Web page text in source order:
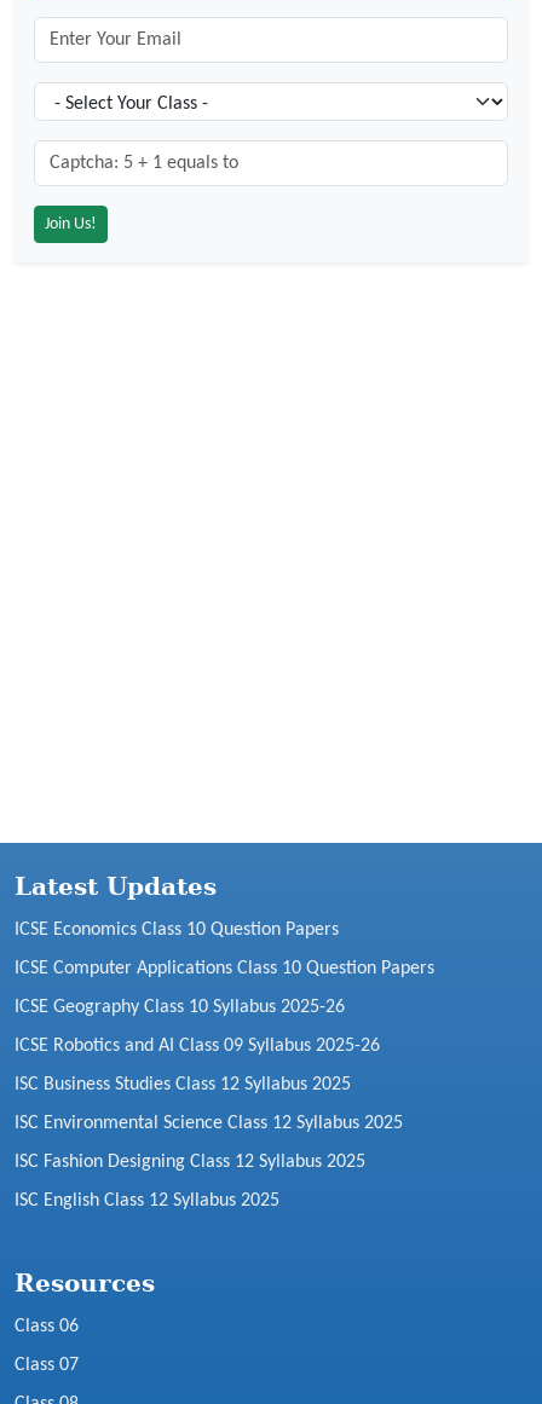
Latest Updates
ICSE Economics Class 10 Question Papers
ICSE Computer Applications Class 10 Question Papers
ICSE Geography Class 10 Syllabus 2025-26
ICSE Robotics and AI Class 09 Syllabus 2025-26
ISC Business Studies Class 12 Syllabus 2025
ISC Environmental Science Class 12 Syllabus 2025
ISC Fashion Designing Class 12 Syllabus 2025
ISC English Class 12 Syllabus 2025
Resources
Class 06
Class 07